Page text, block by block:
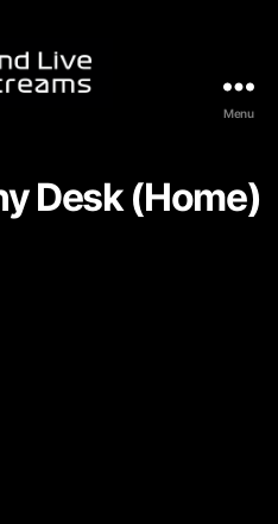
Menu
Desk (Home)